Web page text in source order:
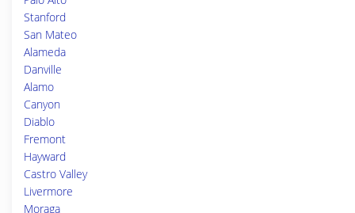
Stanford
San Mateo
Alameda
Danville
Alamo
Canyon
Diablo
Fremont
Hayward
Castro Valley
Livermore
Moraga